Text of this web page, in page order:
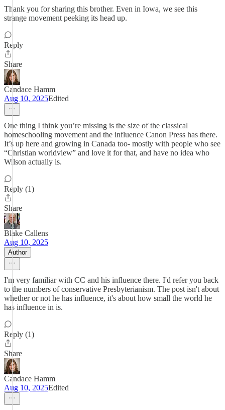
Thank you for sharing this brother. Even in Iowa, we see this
strange movement peeking its head up.
Reply
Share
Candace Hamm
Aug 10, 2025Edited
One thing I think you’re missing is the size of the classical
homeschooling movement and the influence Canon Press has there.
It’s up here and growing in Canada too- mostly with people who see
“Christian worldview” and love it for that, and have no idea who
Wilson actually is.
Reply (1)
Share
Blake Callens
Aug 10, 2025
Author
I'm very familiar with CC and his influence there. I'd refer you back
to the numbers of conservative Presbyterianism. The post isn't about
whether or not he has influence, it's about how small the world he
has influence in is.
Reply (1)
Share
Candace Hamm
Aug 10, 2025Edited